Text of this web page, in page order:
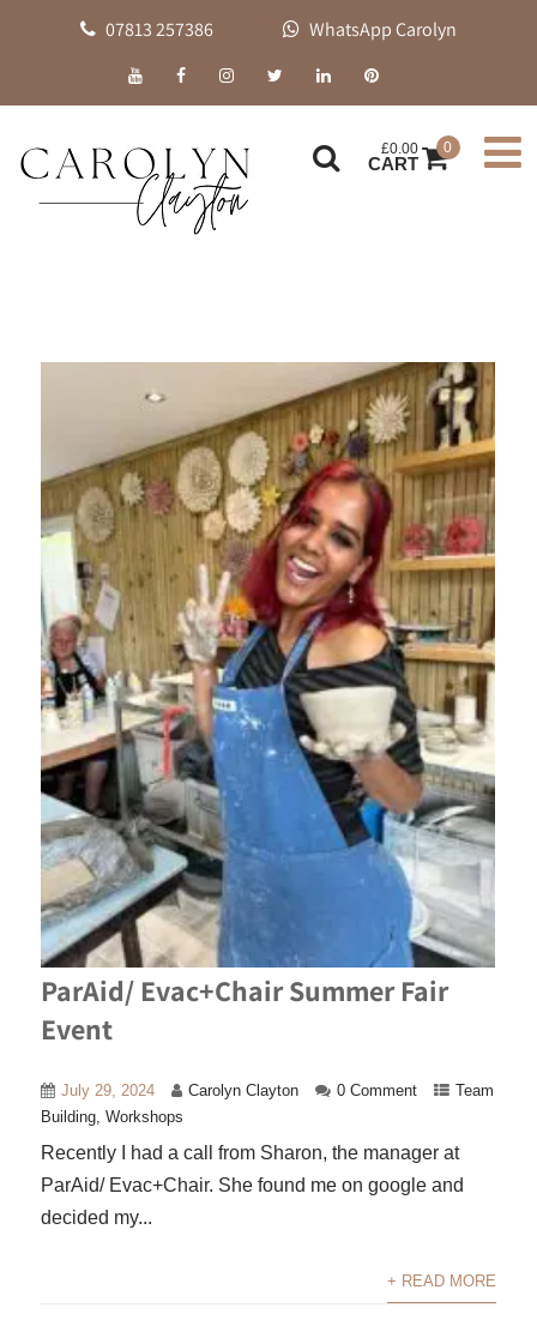
07813 257386 WhatsApp Carolyn
£0.00
CART
0
ParAid/ Evac+Chair Summer Fair
Event
July 29, 2024 Carolyn Clayton 0 Comment
Team
Building,Workshops
Recently I had a call from Sharon, the manager at
ParAid/ Evac+Chair. She found me on google and
decided my...
+ READ MORE